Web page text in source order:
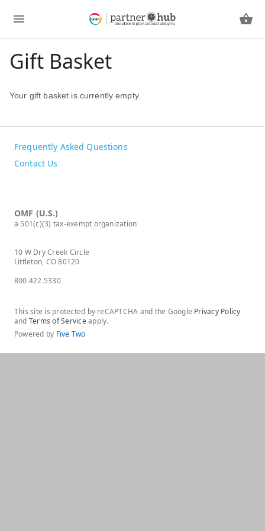
Gift Basket
Your gift basket is currently empty.
Frequently Asked Questions
Contact Us
OMF (U.S.)
a 501(c)(3) tax-exempt organization
10 W Dry Creek Circle
Littleton, CO 80120
800.422.5330
This site is protected by reCAPTCHA and the Google Privacy Policy
and Terms of Serviceapply.
Powered by Five Two